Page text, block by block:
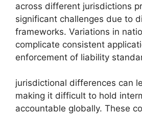
across different jurisdictions
significant challenges due to
frameworks. Variations in
complicate consistent
enforcement of liability
jurisdictional differences can
making it difficult to hold
accountable globally. These